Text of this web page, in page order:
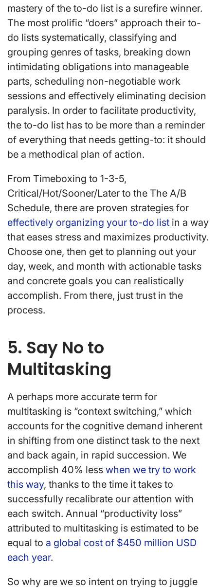
mastery of the to-do list is a surefire winner.
The most prolific “doers” approach their to-
do lists systematically, classifying and
grouping genres of tasks, breaking down
intimidating obligations into manageable
parts, scheduling non-negotiable work
sessions and effectively eliminating decision
paralysis. In order to facilitate productivity,
the to-do list has to be more than a reminder
of everything that needs getting-to: it should
be a methodical plan of action.
From Timeboxing to 1-3-5,
Critical/Hot/Sooner/Later to the The A/B
Schedule, there are proven strategies for
effectively organizing your to-do list in a way
that eases stress and maximizes productivity.
Choose one, then get to planning out your
day, week, and month with actionable tasks
and concrete goals you can realistically
accomplish. From there, just trust in the
process.
5. Say No to
Multitasking
A perhaps more accurate term for
multitasking is “context switching,” which
accounts for the cognitive demand inherent
in shifting from one distinct task to the next
and back again, in rapid succession. We
accomplish 40% less when we try to work
this way, thanks to the time it takes to
successfully recalibrate our attention with
each switch. Annual “productivity loss”
attributed to multitasking is estimated to be
equal to a global cost of $450 million USD
each year.
So why are we so intent on trying to juggle